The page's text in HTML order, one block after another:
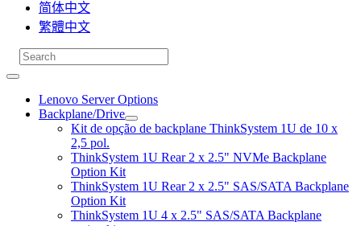
简体中文
繁體中文
Lenovo Server Options
Backplane/Drive
Kit de opção de backplane ThinkSystem 1U de 10 x
2,5 pol.
ThinkSystem 1U Rear 2 x 2.5" NVMe Backplane
Option Kit
ThinkSystem 1U Rear 2 x 2.5" SAS/SATA Backplane
Option Kit
ThinkSystem 1U 4 x 2.5" SAS/SATA Backplane